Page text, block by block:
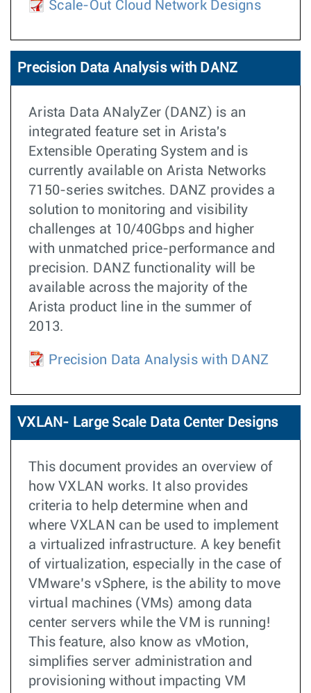
Scale-Out Cloud Network Designs
Precision Data Analysis with DANZ
Arista Data ANalyZer (DANZ) is an
integrated feature set in Arista's
Extensible Operating System and is
currently available on Arista Networks
7150-series switches. DANZ provides a
solution to monitoring and visibility
challenges at 10/40Gbps and higher
with unmatched price-performance and
precision. DANZ functionality will be
available across the majority of the
Arista product line in the summer of
2013.
Precision Data Analysis with DANZ
VXLAN- Large Scale Data Center Designs
This document provides an overview of
how VXLAN works. It also provides
criteria to help determine when and
where VXLAN can be used to implement
a virtualized infrastructure. A key benefit
of virtualization, especially in the case of
VMware’s vSphere, is the ability to move
virtual machines (VMs) among data
center servers while the VM is running!
This feature, also know as vMotion,
simplifies server administration and
provisioning without impacting VM